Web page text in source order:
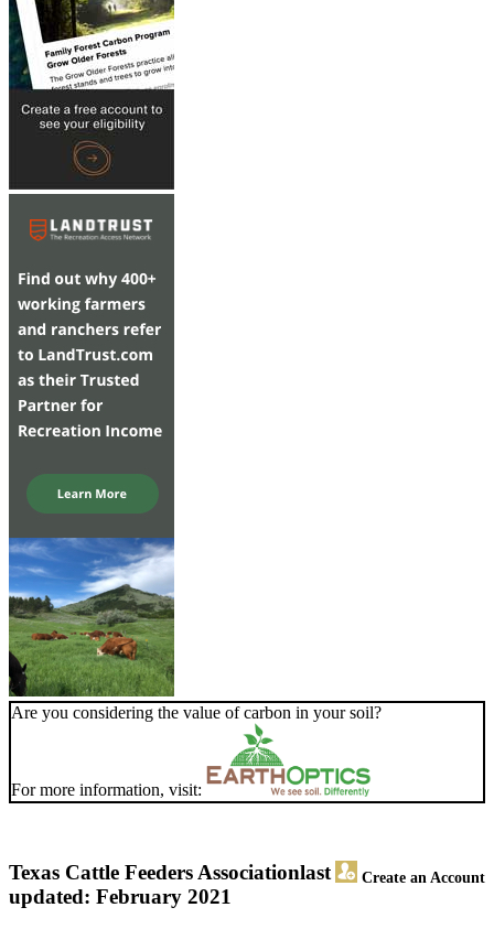
Are you considering the value of carbon in your soil?
For more information, visit:
Texas Cattle Feeders Association Create an Account
last
updated: February 2021